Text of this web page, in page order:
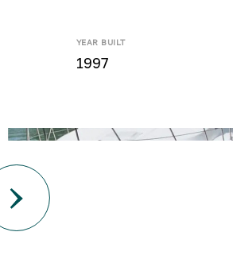
YEAR BUILT
1997